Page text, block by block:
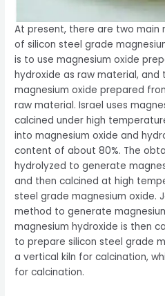
At present, there are two
of silicon steel grade
is to use magnesium oxide
hydroxide as raw material, and
magnesium oxide prepared
raw material. Israel uses
calcined under high
into magnesium oxide and
content of about 80%. The
hydrolyzed to generate
and then calcined at high
steel grade magnesium oxide.
method to generate
magnesium hydroxide is then
to prepare silicon steel grade
a vertical kiln for calcination,
for calcination.